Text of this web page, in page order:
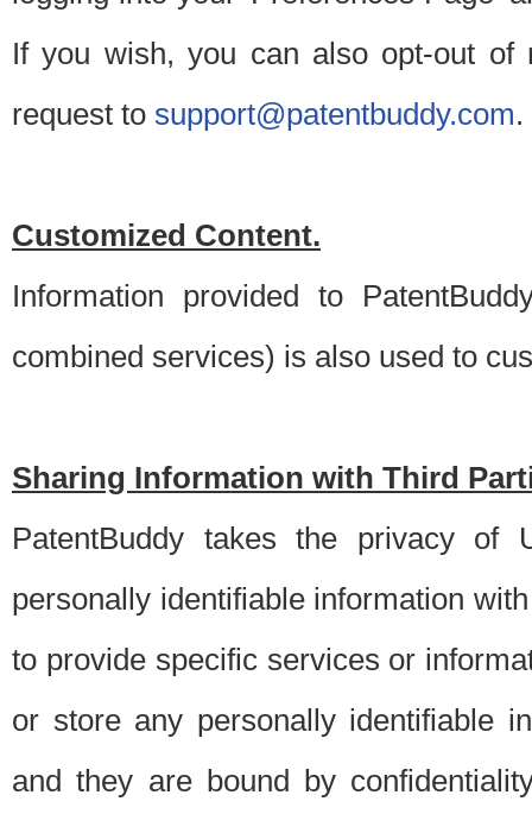
If you wish, you can also opt-out of
request to support@patentbuddy.com.
Customized Content.
Information provided to
combined services) is also used to
Sharing Information with Third
PatentBuddy takes the privacy of
personally identifiable information
to provide specific services or
or store any personally identifiable
and they are bound by